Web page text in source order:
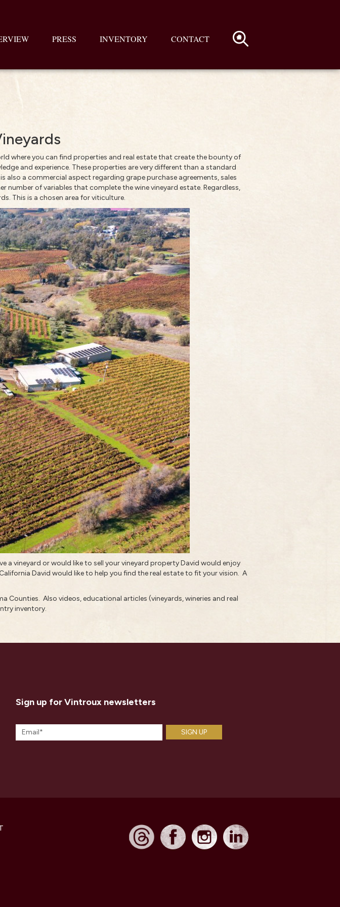
PRESS INVENTORY CONTACT
where you can find properties and real estate that create the bounty of
and experience. These properties are very different than a standard
also a commercial aspect regarding grape purchase agreements, sales
number of variables that complete the wine vineyard estate. Regardless,
This is a chosen area for viticulture.
a vineyard or would like to sell your vineyard propertyDavid would enjoy
David would like to help you find the real estate to fit your vision. A
Counties. Also videos,educational articles (vineyards, wineries and real
inventory.
Sign up for Vintroux newsletters